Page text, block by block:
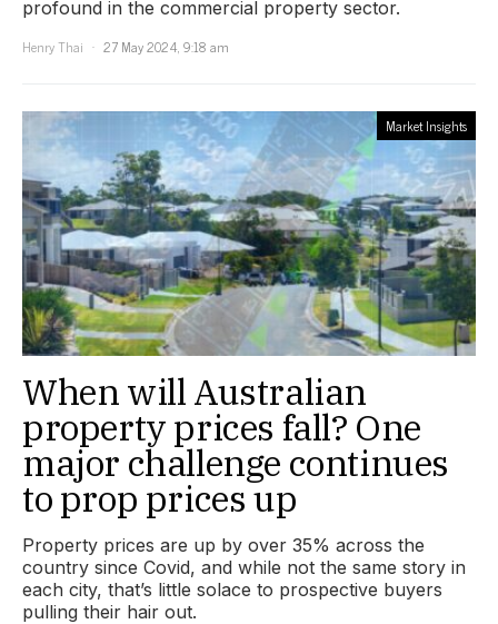
profound in the commercial property sector.
Henry Thai
27 May 2024, 9:18 am
Market Insights
When will Australian
property prices fall? One
major challenge continues
to prop prices up
Property prices are up by over 35% across the
country since Covid, and while not the same story in
each city, that’s little solace to prospective buyers
pulling their hair out.